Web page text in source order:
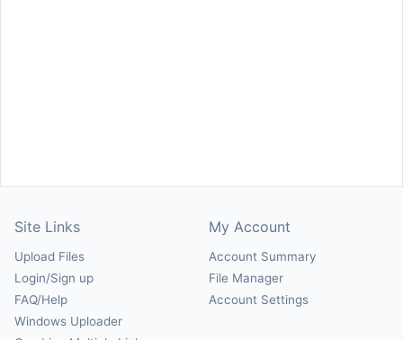
Site Links
Upload Files
Login/Sign up
FAQ/Help
Windows Uploader
My Account
Account Summary
File Manager
Account Settings